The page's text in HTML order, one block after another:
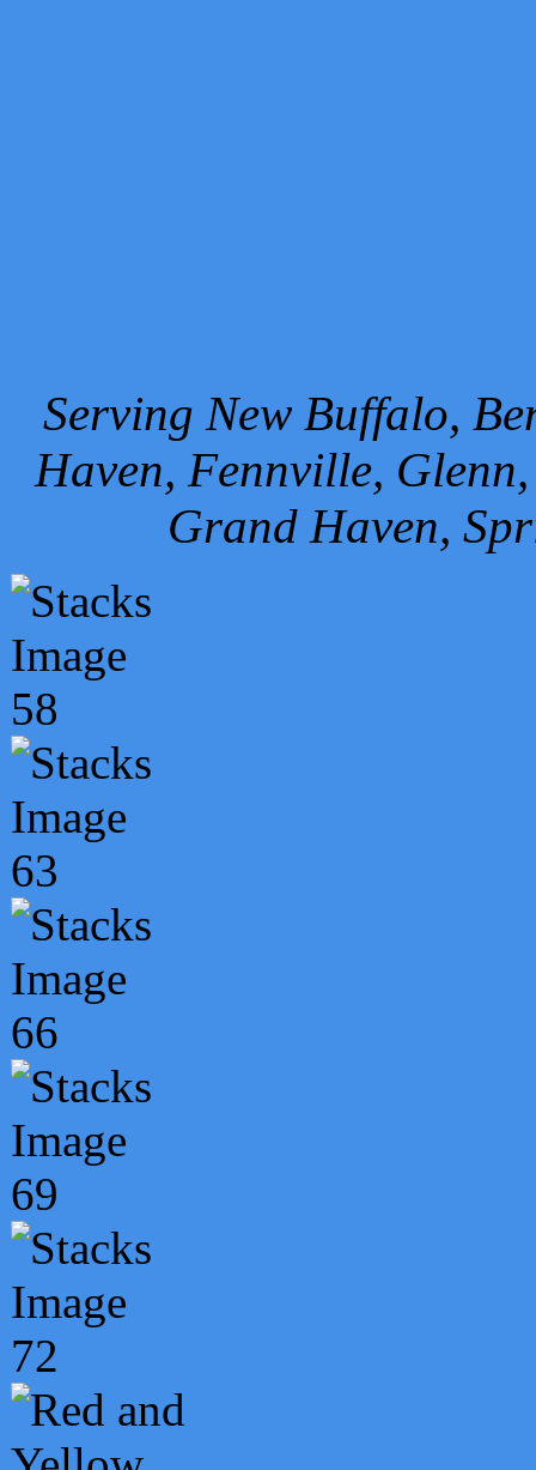
Serving New Buffalo,
Haven, Fennville,
Grand Haven,